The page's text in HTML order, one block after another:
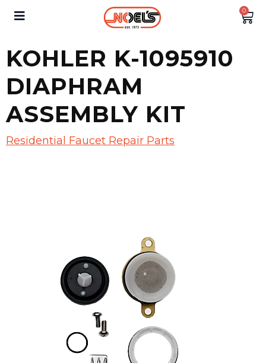
0
KOHLER K-1095910
DIAPHRAM
ASSEMBLY KIT
Residential Faucet Repair Parts